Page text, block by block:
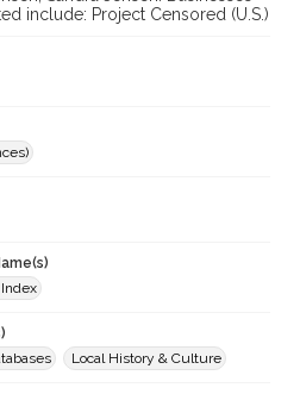
include: Project Censored (U.S.)
Local History & Culture